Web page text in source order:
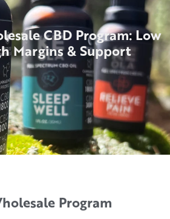
CBD Program: Low
Margins & Support
Program